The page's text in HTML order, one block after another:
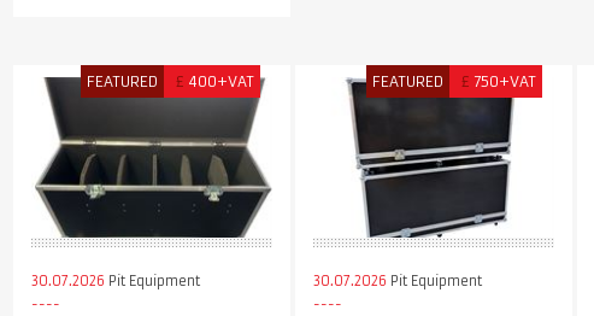
FEATURED £ 400+VAT
30.07.2026 Pit Equipment
FEATURED £ 750+VAT
30.07.2026 Pit Equipment